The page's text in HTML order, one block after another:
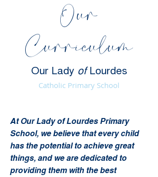
Our
Curriculum
Our Lady ofLourdes
Catholic Primary School
At Our Lady of Lourdes Primary
School, we believe that every child
has the potential to achieve great
things, and we are dedicated to
providing them with the best